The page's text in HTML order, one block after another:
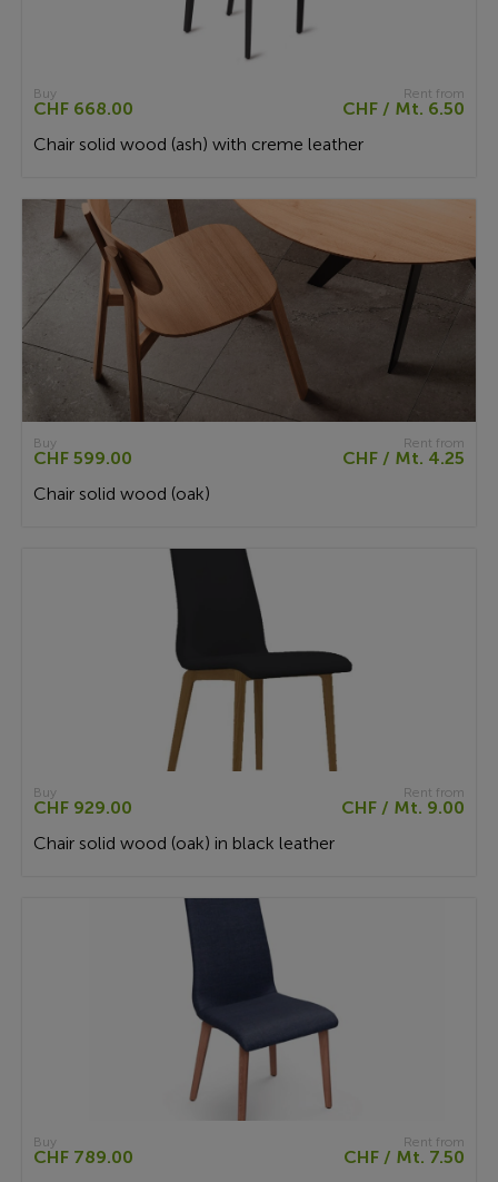
Rent from
CHF / Mt. 6.50
Buy
CHF 668.00
Chair solid wood (ash) with creme leather
Rent from
CHF / Mt. 4.25
Buy
CHF 599.00
Chair solid wood (oak)
Rent from
CHF / Mt. 9.00
Buy
CHF 929.00
Chair solid wood (oak) in black leather
Rent from
CHF / Mt. 7.50
Buy
CHF 789.00